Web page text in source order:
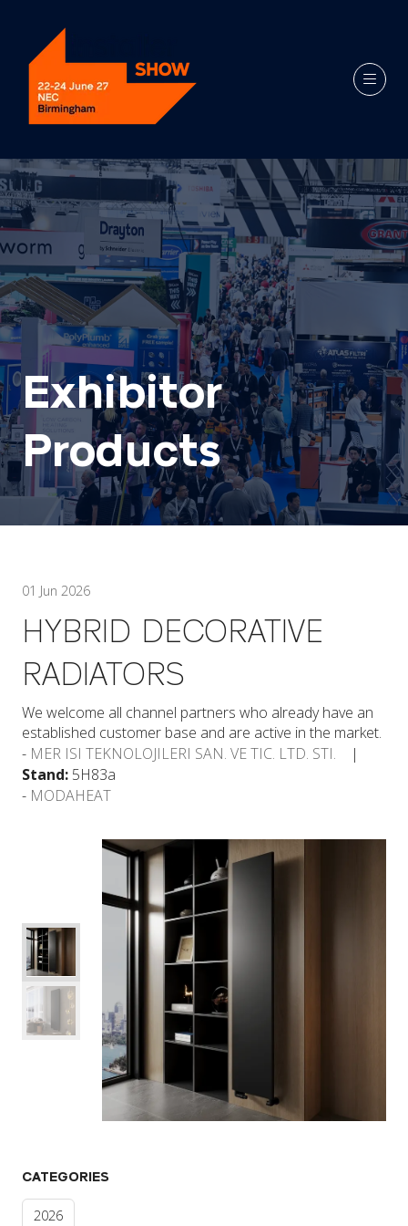
Exhibitor
Products
01 Jun 2026
HYBRID DECORATIVE
RADIATORS
We welcome all channel partners who already have an
established customer base and are active in the market.
MER ISI TEKNOLOJILERI SAN. VE TIC. LTD. STI.
Stand: 5H83a
MODAHEAT
CATEGORIES
2026